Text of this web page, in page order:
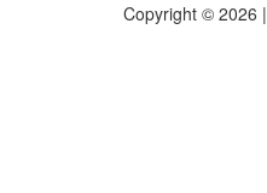
Copyright © 2026 |